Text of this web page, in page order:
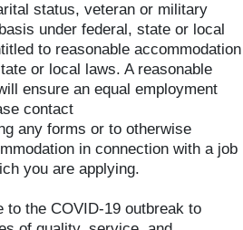
status, veteran or military
under federal, state or local
to reasonable accommodation
or local laws. A reasonable
ensure an equal employment
contact
any forms or to otherwise
in connection with a job
you are applying.
the COVID-19 outbreak to